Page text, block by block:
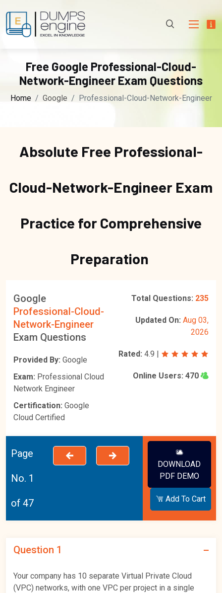
Free Google Professional-Cloud-
Network-Engineer Exam Questions
Home Google Professional-Cloud-Network-Engineer
Absolute Free Professional-
Cloud-Network-Engineer Exam
Practice for Comprehensive
Preparation
Google
Professional-Cloud-
Network-Engineer
Exam Questions
Provided By: Google
Exam: Professional Cloud
Network Engineer
Certification: Google
Cloud Certified
Total Questions: 235
Updated On: Aug 03,
2026
Rated: 4.9 |
Online Users: 470
Page
No. 1
of 47
DOWNLOAD
PDF DEMO
Add To Cart
Question 1
Your company has 10 separate Virtual Private Cloud
(VPC) networks, with one VPC per project in a single